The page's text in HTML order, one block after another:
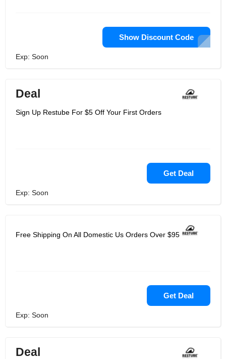
Show Discount Code
Exp: Soon
Deal
Sign Up Restube For $5 Off Your First Orders
Get Deal
Exp: Soon
Free Shipping On All Domestic Us Orders Over $95
Get Deal
Exp: Soon
Deal